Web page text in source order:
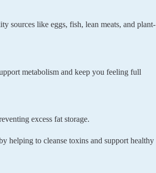
sources like eggs, fish, lean meats, and plant-
metabolism and keep you feeling full
excess fat storage.
helping to cleanse toxins and support healthy